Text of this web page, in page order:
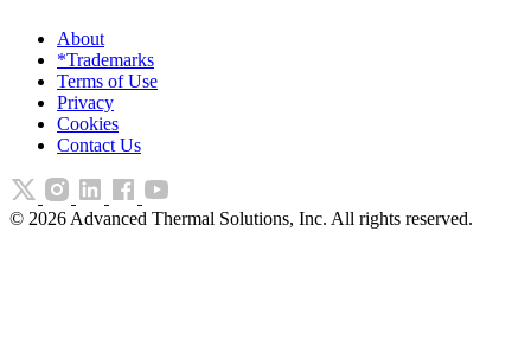
About
*Trademarks
Terms of Use
Privacy
Cookies
Contact Us
© 2026 Advanced Thermal Solutions, Inc. All rights reserved.